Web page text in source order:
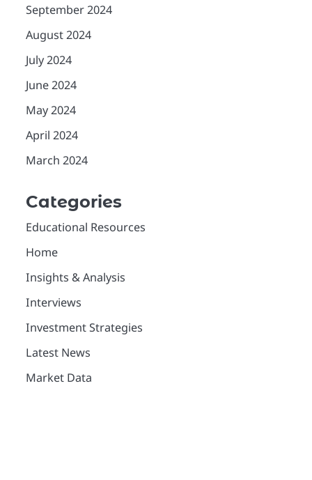
September 2024
August 2024
July 2024
June 2024
May 2024
April 2024
March 2024
Categories
Educational Resources
Home
Insights & Analysis
Interviews
Investment Strategies
Latest News
Market Data